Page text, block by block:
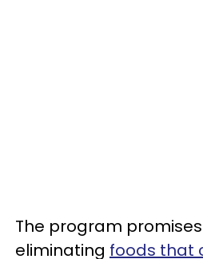
The program
eliminating foods that